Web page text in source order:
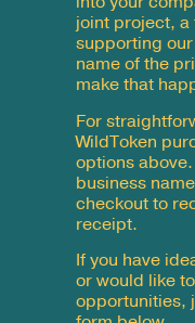
joint project, a
supporting
name of the
make that
For
WildToken
options
business name
checkout to
receipt.
If you have
or would like
opportunities,